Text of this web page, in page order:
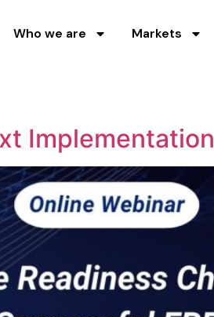
Who we are Markets
Implementation